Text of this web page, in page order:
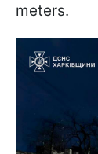
meters.